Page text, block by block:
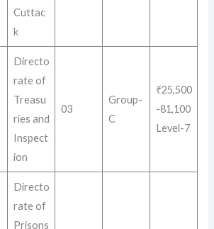
Cuttac
k
Directo
rate of
Treasu
ries and
Inspect
ion
03
Group-
C
₹25,500
-81,100
Level-7
Directo
rate of
Prisons